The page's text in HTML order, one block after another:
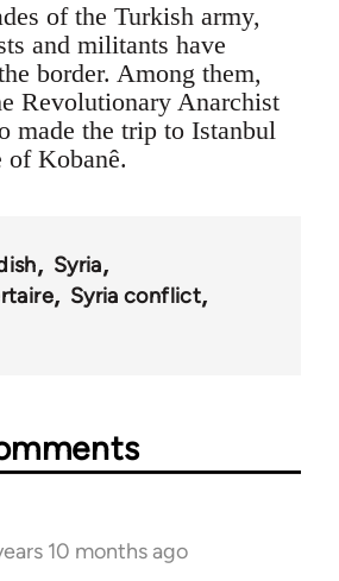
of the Turkish army,
and militants have
border. Among them,
Revolutionary Anarchist
made the trip to Istanbul
of Kobanê.
Syria
Syria conflict
10 months ago